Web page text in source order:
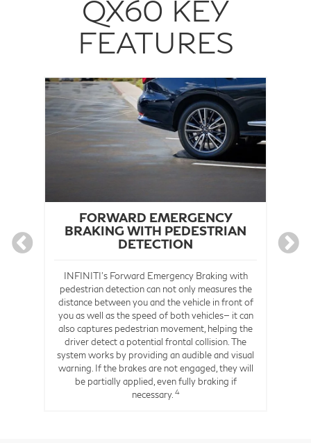
QX60 KEY
FEATURES
FORWARD EMERGENCY
BRAKING WITH PEDESTRIAN
DETECTION
INFINITI's Forward Emergency Braking with
pedestrian detection can not only measures the
distance between you and the vehicle in front of
you as well as the speed of both vehicles— it can
also captures pedestrian movement, helping the
driver detect a potential frontal collision. The
system works by providing an audible and visual
warning. If the brakes are not engaged, they will
be partially applied, even fully braking if
necessary. 4